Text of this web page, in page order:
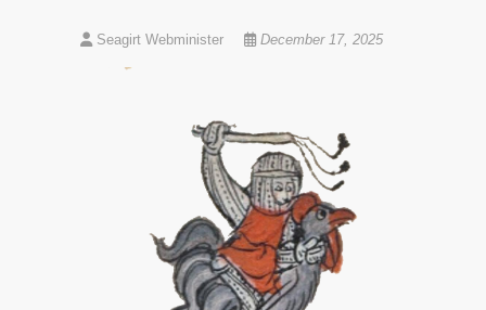
Seagirt Webminister December 17, 2025